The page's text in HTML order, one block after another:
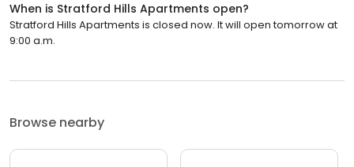
When is Stratford Hills Apartments open?
Stratford Hills Apartments is closed now. It will open tomorrow at
9:00 a.m.
Browse nearby